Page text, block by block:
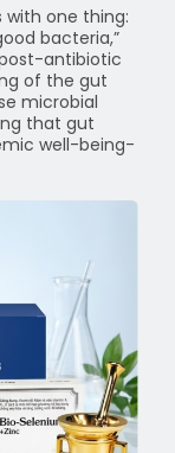
with one thing:
bacteria,”
antibiotic
of the gut
microbial
that gut
well-being-